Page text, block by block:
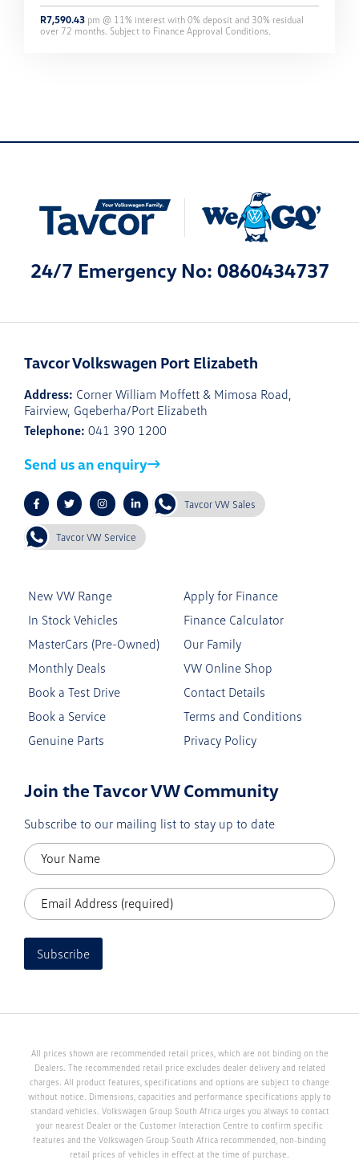
R7,590.43 pm @ 11% interest with 0% deposit and 30% residual
over 72 months. Subject to Finance Approval Conditions.
24/7 Emergency No: 0860434737
Tavcor Volkswagen Port Elizabeth
Address: Corner William Moffett & Mimosa Road,
Fairview, Gqeberha/Port Elizabeth
Telephone: 041 390 1200
Send us an enquiry
Tavcor VW Sales
Tavcor VW Service
New VW Range
In Stock Vehicles
MasterCars (Pre-Owned)
Monthly Deals
Book a Test Drive
Book a Service
Genuine Parts
Apply for Finance
Finance Calculator
Our Family
VW Online Shop
Contact Details
Terms and Conditions
Privacy Policy
Join the Tavcor VW Community
Subscribe to our mailing list to stay up to date
Subscribe
All prices shown are recommended retail prices, which are not binding on the
Dealers. The recommended retail price excludes dealer delivery and related
charges. All product features, specifications and options are subject to change
without notice. Dimensions, capacities and performance specifications apply to
standard vehicles. Volkswagen Group South Africa urges you always to contact
your nearest Dealer or the Customer Interaction Centre to confirm specific
features and the Volkswagen Group South Africa recommended, non-binding
retail prices of vehicles in effect at the time of purchase.